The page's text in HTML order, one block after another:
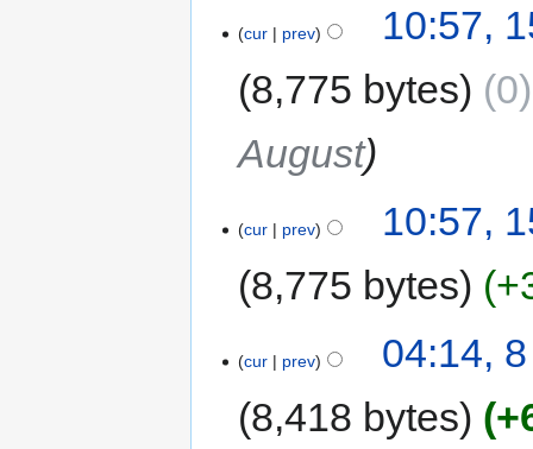
cur prev
10:57,
8,775 bytes
0
August
cur prev
10:57,
8,775 bytes
cur prev
04:14,
8,418 bytes